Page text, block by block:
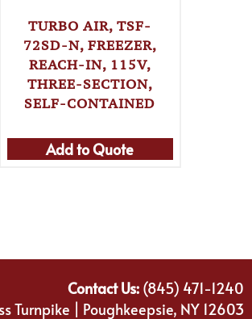
TURBO AIR, TSF-
72SD-N, FREEZER,
REACH-IN, 115V,
THREE-SECTION,
SELF-CONTAINED
Add to Quote
Contact Us:(845) 471-1240
Turnpike | Poughkeepsie, NY 12603